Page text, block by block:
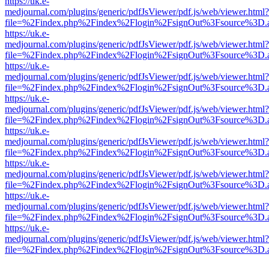
medjournal.com/plugins/generic/pdfJsViewer/pdf.js/web/viewer.html?
https://uk.e-
medjournal.com/plugins/generic/pdfJsViewer/pdf.js/web/viewer.html?
https://uk.e-
medjournal.com/plugins/generic/pdfJsViewer/pdf.js/web/viewer.html?
https://uk.e-
medjournal.com/plugins/generic/pdfJsViewer/pdf.js/web/viewer.html?
https://uk.e-
medjournal.com/plugins/generic/pdfJsViewer/pdf.js/web/viewer.html?
https://uk.e-
medjournal.com/plugins/generic/pdfJsViewer/pdf.js/web/viewer.html?
https://uk.e-
medjournal.com/plugins/generic/pdfJsViewer/pdf.js/web/viewer.html?
https://uk.e-
medjournal.com/plugins/generic/pdfJsViewer/pdf.js/web/viewer.html?